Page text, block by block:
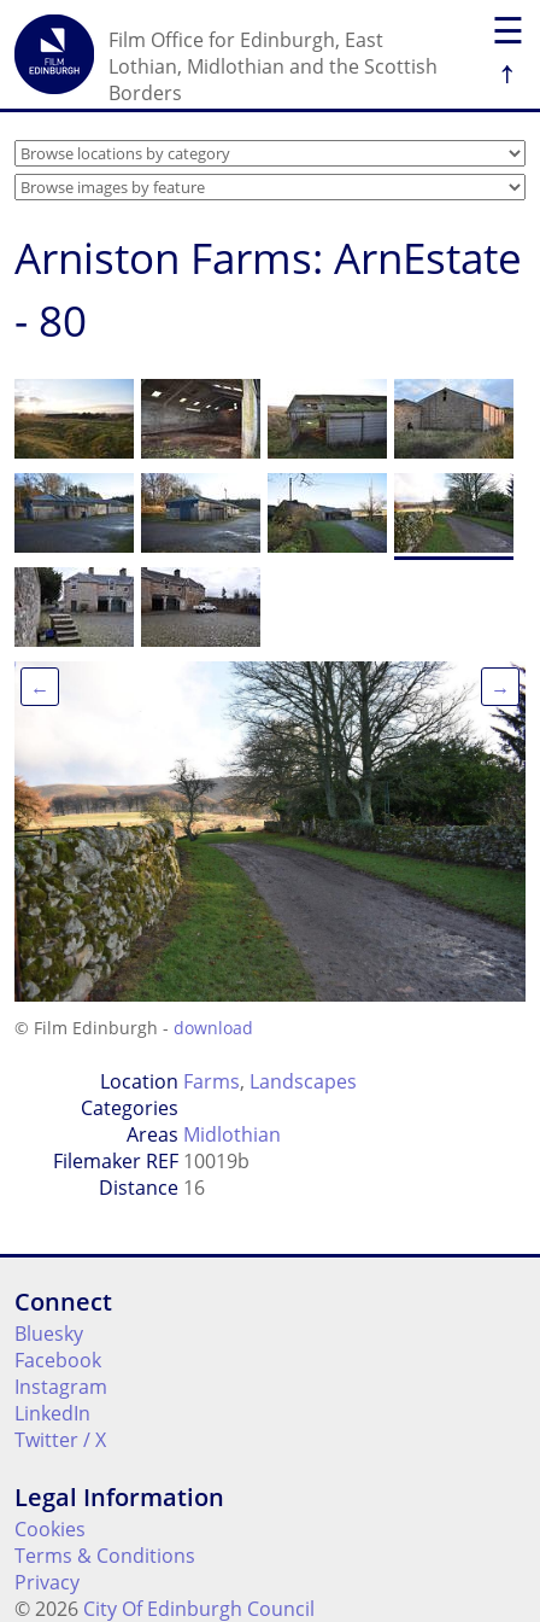
☰
↑
Film Office for Edinburgh, East
Lothian, Midlothian and the Scottish
Borders
Arniston Farms: ArnEstate
- 80
← →
© Film Edinburgh - download
Location
Categories
Farms, Landscapes
Areas Midlothian
Filemaker REF 10019b
Distance 16
Connect
Bluesky
Facebook
Instagram
LinkedIn
Twitter / X
Legal Information
Cookies
Terms & Conditions
Privacy
© 2026 City Of Edinburgh Council